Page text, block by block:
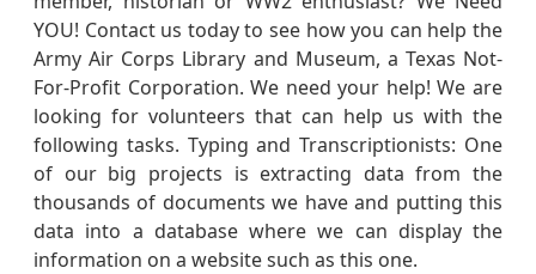
YOU! Contact us today to see how you can help the
Army Air Corps Library and Museum, a Texas Not-
For-Profit Corporation. We need your help! We are
looking for volunteers that can help us with the
following tasks. Typing and Transcriptionists: One
of our big projects is extracting data from the
thousands of documents we have and putting this
data into a database where we can display the
information on a website such as this one.